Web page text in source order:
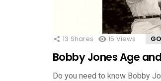
13 Shares 15 Views
Bobby Jones Age
Do you need to know Bobby